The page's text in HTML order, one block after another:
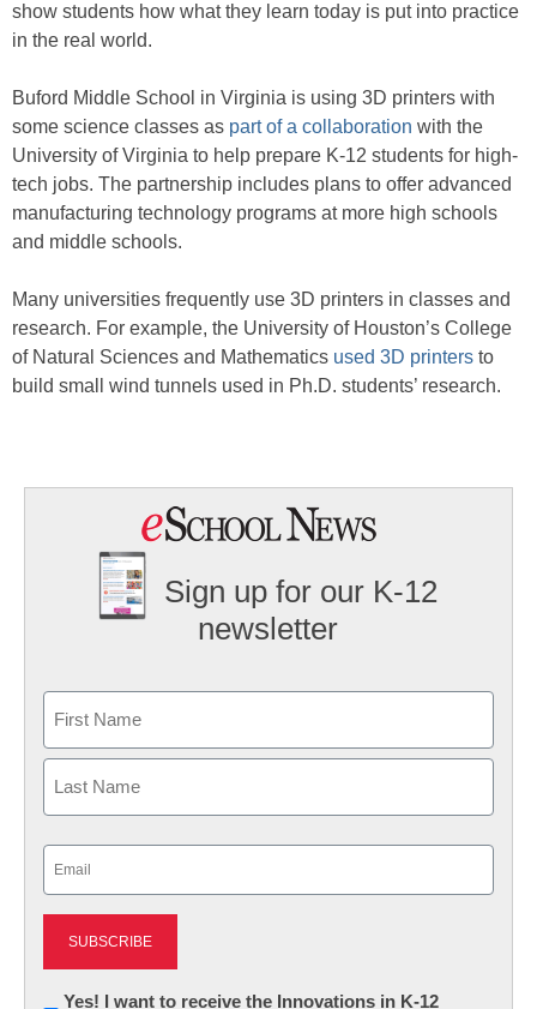
show students how what they learn today is put into practice
in the real world.
Buford Middle School in Virginia is using 3D printers with
some science classes as part of a collaboration with the
University of Virginia to help prepare K-12 students for high-
tech jobs. The partnership includes plans to offer advanced
manufacturing technology programs at more high schools
and middle schools.
Many universities frequently use 3D printers in classes and
research. For example, the University of Houston’s College
of Natural Sciences and Mathematics used 3D printers to
build small wind tunnels used in Ph.D. students’ research.
Sign up for our K-12
newsletter
First
Newsletter:
Yes! I want to receive the Innovations in K-12